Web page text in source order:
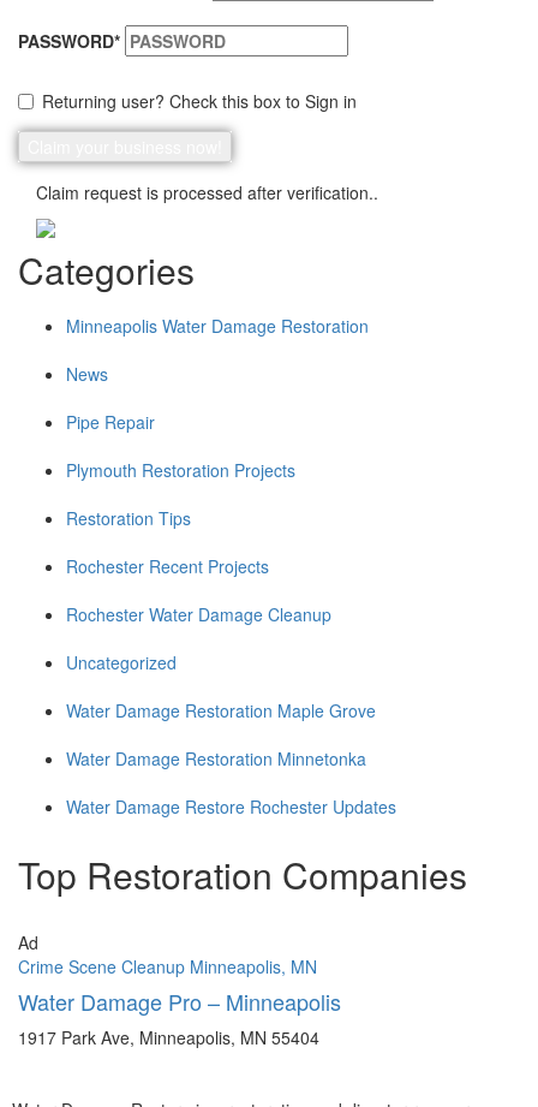
PASSWORD*
Returning user? Check this box to Sign in
Claim request is processed after verification..
Categories
Minneapolis Water Damage Restoration
News
Pipe Repair
Plymouth Restoration Projects
Restoration Tips
Rochester Recent Projects
Rochester Water Damage Cleanup
Uncategorized
Water Damage Restoration Maple Grove
Water Damage Restoration Minnetonka
Water Damage Restore Rochester Updates
Top Restoration Companies
Ad
Crime Scene Cleanup Minneapolis, MN
Water Damage Pro – Minneapolis
1917 Park Ave, Minneapolis, MN 55404